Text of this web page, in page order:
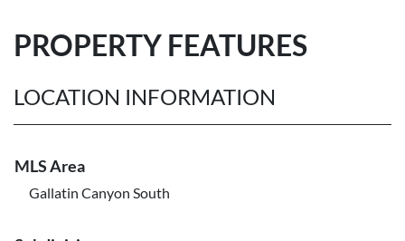
PROPERTY FEATURES
LOCATION INFORMATION
MLS Area
Gallatin Canyon South